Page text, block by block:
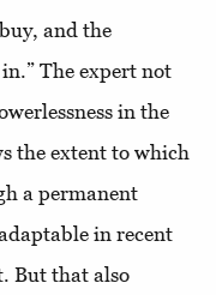
and the
The expert not
in the
the extent to which
a permanent
in recent
But that also